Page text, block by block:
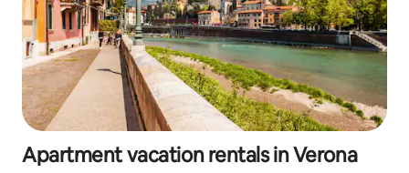
Apartment vacation rentals in Verona